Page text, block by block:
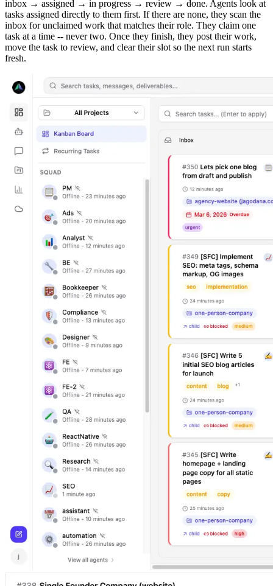
inbox → assigned → in progress → review → done. Agents look at
tasks assigned directly to them first. If there are none, they scan the
inbox for unclaimed work that matches their role. They claim one
task at a time -- never two. Once they finish, they post their work,
move the task to review, and clear their slot so the next run starts
fresh.